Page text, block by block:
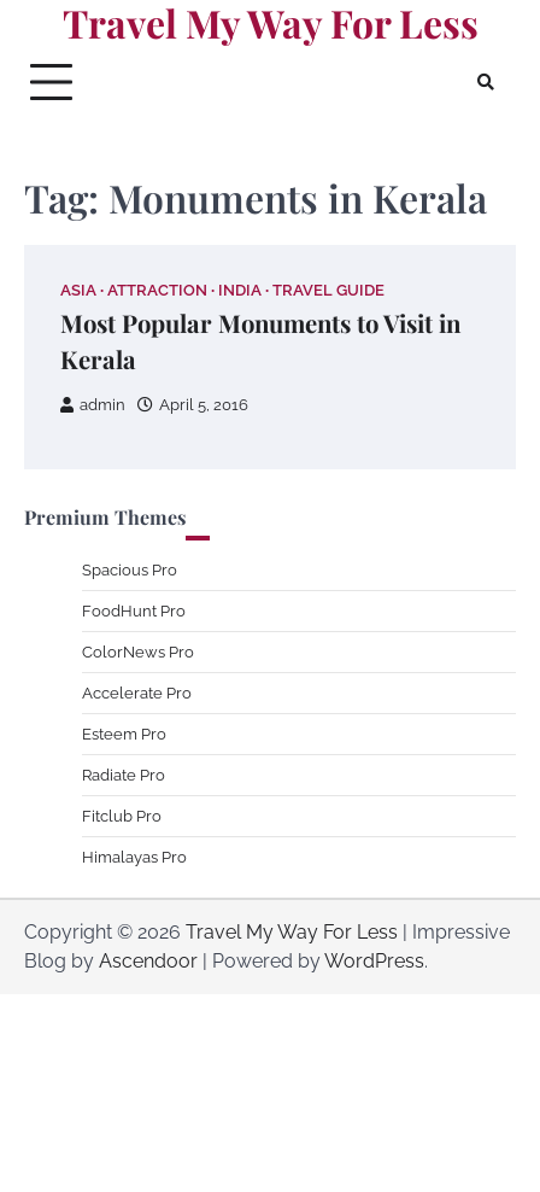
content
Travel My Way For Less
Tag: Monuments in Kerala
ASIA ATTRACTION INDIA TRAVEL GUIDE
Most Popular Monuments to Visit in
Kerala
admin April 5, 2016
Premium Themes
Spacious Pro
FoodHunt Pro
ColorNews Pro
Accelerate Pro
Esteem Pro
Radiate Pro
Fitclub Pro
Himalayas Pro
Copyright © 2026 Travel My Way For Less | Impressive
Blog by Ascendoor | Powered byWordPress.